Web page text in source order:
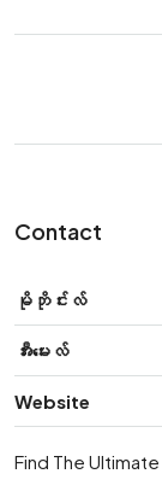
Contact
မိုဘိုင်းလ်
အီးမေးလ်
Website
Find The